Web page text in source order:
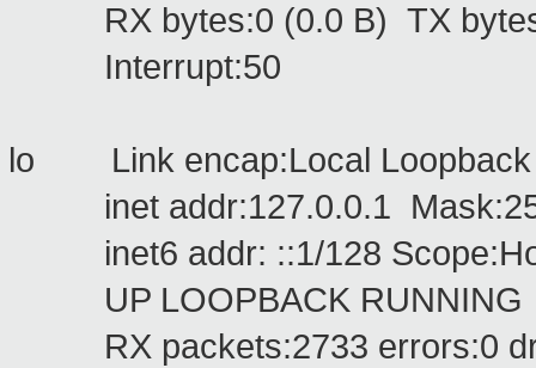
RX bytes:0 (0.0 B) TX
Interrupt:50
lo Link encap:Local
inet addr:127.0.0.1
inet6 addr: ::1/128
UP LOOPBACK RUNNING
RX packets:2733 errors:0